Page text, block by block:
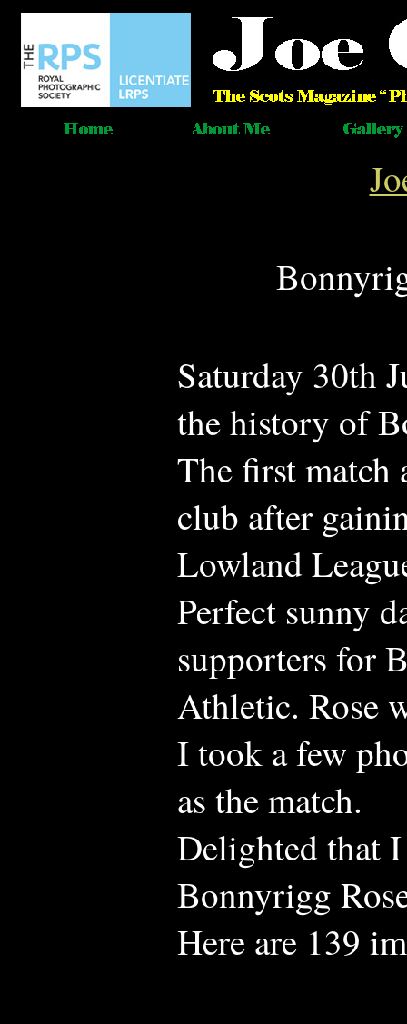
Saturday 30th
the history of
The first match
club after
Lowland
Perfect sunny
supporters for
Athletic. Rose
I took a few
as the match.
Delighted that
Bonnyrigg
Here are 139